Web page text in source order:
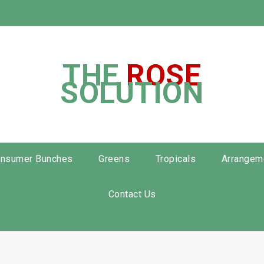
THE ROSE
SOLUTION
Bunches Greens Tropicals
Contact Us